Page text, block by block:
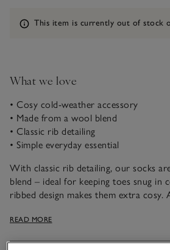
Information
This item is currently out of stock
What we love
• Cosy cold-weather accessory
• Made from a wool blend
• Classic rib detailing
• Simple everyday essential
With classic rib detailing, our socks
blend – ideal for keeping toes snug in
ribbed design makes them extra cosy.
colours ideal for wearing under suits
READ MORE